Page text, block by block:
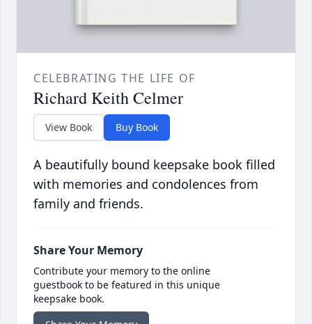
CELEBRATING THE LIFE OF
Richard Keith Celmer
View Book Buy Book
A beautifully bound keepsake book filled
with memories and condolences from
family and friends.
Share Your Memory
Contribute your memory to the online
guestbook to be featured in this unique
keepsake book.